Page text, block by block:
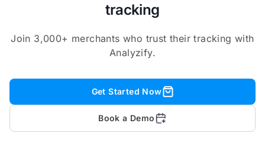
tracking
Join 3,000+ merchants who trust their tracking with
Analyzify.
Get Started Now
Book a Demo